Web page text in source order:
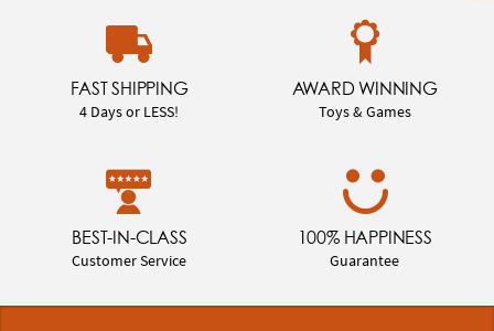
FAST SHIPPING
4 Days or LESS!
AWARD WINNING
Toys & Games
BEST-IN-CLASS
Customer Service
100% HAPPINESS
Guarantee